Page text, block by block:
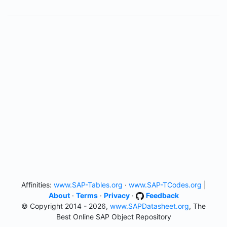
Affinities: www.SAP-Tables.org · www.SAP-TCodes.org
About· Terms· Privacy·
Feedback
© Copyright 2014 - 2026, www.SAPDatasheet.org, The
Best Online SAP Object Repository